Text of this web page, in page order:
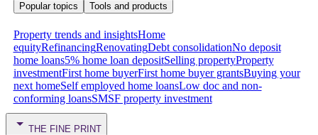
Popular topics Tools and products
Property trends and insightsHome
equityRefinancingRenovatingDebt consolidationNo deposit
home loans5% home loan depositSelling propertyProperty
investmentFirst home buyerFirst home buyer grantsBuying your
next homeSelf employed home loansLow doc and non-
conforming loansSMSF property investment
THE FINE PRINT